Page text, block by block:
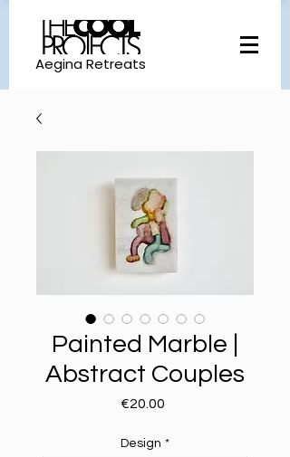
Aegina Retreats
Painted Marble |
Abstract Couples
€20.00
Design *